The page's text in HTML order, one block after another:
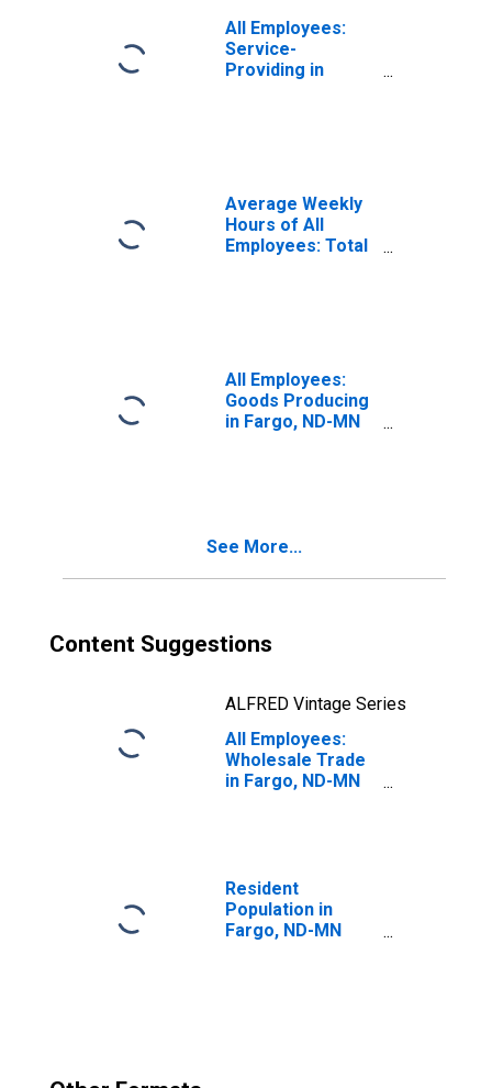
All Employees:
Service-
Providing in
Average Weekly
Hours of All
Employees: Total
All Employees:
Goods Producing
in Fargo, ND-MN
See More...
Content Suggestions
ALFRED Vintage Series
All Employees:
Wholesale Trade
in Fargo, ND-MN
Resident
Population in
Fargo, ND-MN